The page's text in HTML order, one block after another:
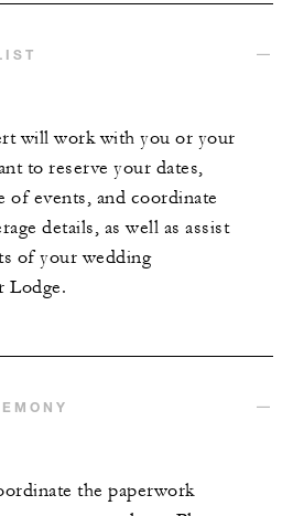
will work with you or your
to reserve your dates,
of events, and coordinate
details, as well as assist
of your wedding
Lodge.
the paperwork